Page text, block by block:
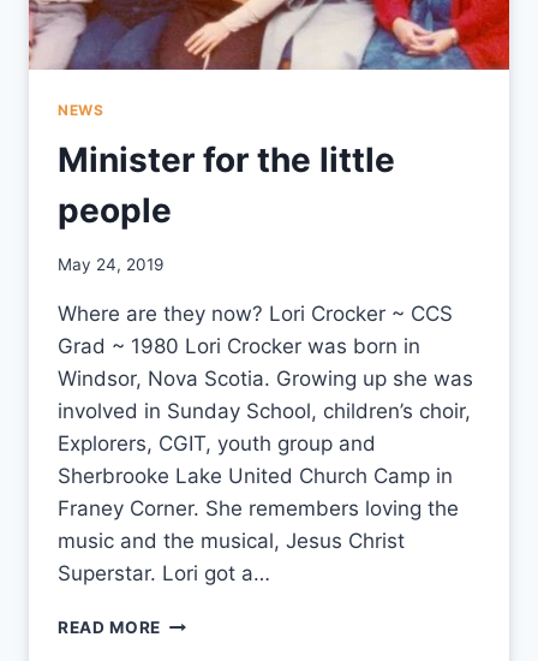
NEWS
Minister for the little
people
By
May 24, 2019
Where are they now? Lori Crocker ~ CCS
Grad ~ 1980 Lori Crocker was born in
Windsor, Nova Scotia. Growing up she was
involved in Sunday School, children’s choir,
Explorers, CGIT, youth group and
Sherbrooke Lake United Church Camp in
Franey Corner. She remembers loving the
music and the musical, Jesus Christ
Superstar. Lori got a…
READ MORE MINISTER